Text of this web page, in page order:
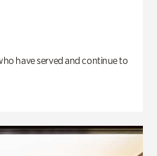
have served and continue to